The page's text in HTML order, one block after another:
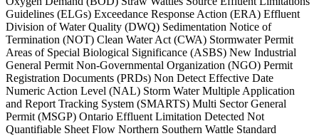
Guidelines (ELGs) Exceedance Response Action (ERA) Effluent
Division of Water Quality (DWQ) Sedimentation Notice of
Termination (NOT) Clean Water Act (CWA) Stormwater Permit
Areas of Special Biological Significance (ASBS) New Industrial
General Permit Non-Governmental Organization (NGO) Permit
Registration Documents (PRDs) Non Detect Effective Date
Numeric Action Level (NAL) Storm Water Multiple Application
and Report Tracking System (SMARTS) Multi Sector General
Permit (MSGP) Ontario Effluent Limitation Detected Not
Quantifiable Sheet Flow Northern Southern Wattle Standard